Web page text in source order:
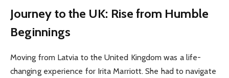
Journey to the UK: Rise from Humble
Beginnings
Moving from Latvia to the United Kingdom was a life-
changing experience for Irita Marriott. She had to navigate